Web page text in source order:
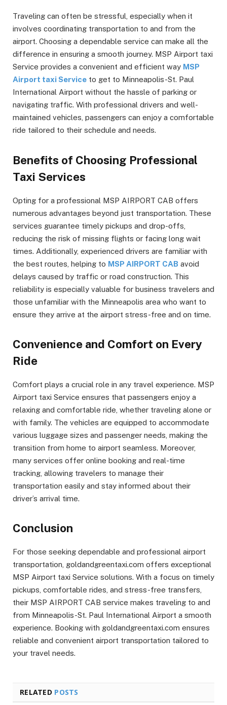
Traveling can often be stressful, especially when it
involves coordinating transportation to and from the
airport. Choosing a dependable service can make all the
difference in ensuring a smooth journey. MSP Airport taxi
Service provides a convenient and efficient way MSP
Airport taxi Service to get to Minneapolis-St. Paul
International Airport without the hassle of parking or
navigating traffic. With professional drivers and well-
maintained vehicles, passengers can enjoy a comfortable
ride tailored to their schedule and needs.
Benefits of Choosing Professional
Taxi Services
Opting for a professional MSP AIRPORT CAB offers
numerous advantages beyond just transportation. These
services guarantee timely pickups and drop-offs,
reducing the risk of missing flights or facing long wait
times. Additionally, experienced drivers are familiar with
the best routes, helping to MSP AIRPORT CAB avoid
delays caused by traffic or road construction. This
reliability is especially valuable for business travelers and
those unfamiliar with the Minneapolis area who want to
ensure they arrive at the airport stress-free and on time.
Convenience and Comfort on Every
Ride
Comfort plays a crucial role in any travel experience. MSP
Airport taxi Service ensures that passengers enjoy a
relaxing and comfortable ride, whether traveling alone or
with family. The vehicles are equipped to accommodate
various luggage sizes and passenger needs, making the
transition from home to airport seamless. Moreover,
many services offer online booking and real-time
tracking, allowing travelers to manage their
transportation easily and stay informed about their
driver’s arrival time.
Conclusion
For those seeking dependable and professional airport
transportation, goldandgreentaxi.com offers exceptional
MSP Airport taxi Service solutions. With a focus on timely
pickups, comfortable rides, and stress-free transfers,
their MSP AIRPORT CAB service makes traveling to and
from Minneapolis-St. Paul International Airport a smooth
experience. Booking with goldandgreentaxi.com ensures
reliable and convenient airport transportation tailored to
your travel needs.
RELATED POSTS